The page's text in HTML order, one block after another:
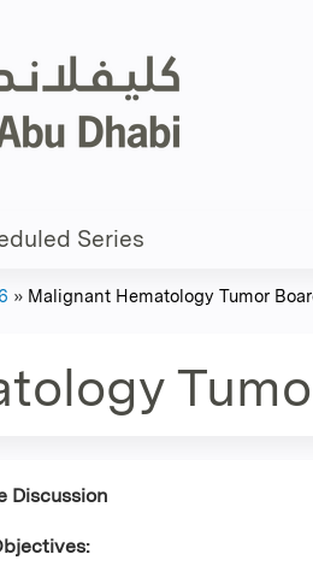
Series
» Malignant Hematology Tumor
Discussion